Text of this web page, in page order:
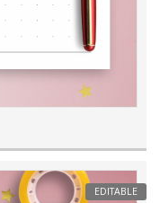
EDITABLE